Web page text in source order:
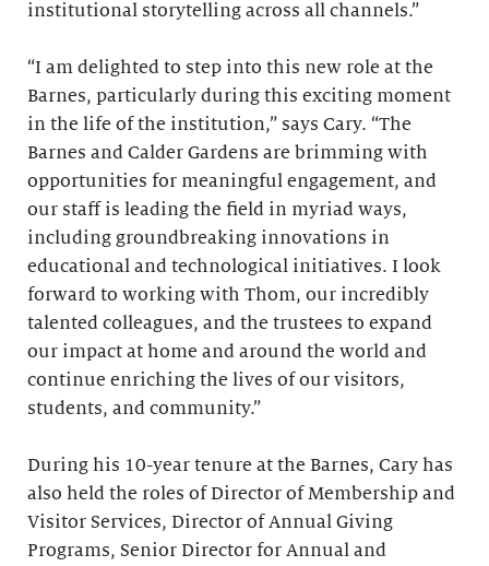
institutional storytelling across all channels.”
“I am delighted to step into this new role at the
Barnes, particularly during this exciting moment
in the life of the institution,” says Cary. “The
Barnes and Calder Gardens are brimming with
opportunities for meaningful engagement, and
our staff is leading the field in myriad ways,
including groundbreaking innovations in
educational and technological initiatives. I look
forward to working with Thom, our incredibly
talented colleagues, and the trustees to expand
our impact at home and around the world and
continue enriching the lives of our visitors,
students, and community.”
During his 10-year tenure at the Barnes, Cary has
also held the roles of Director of Membership and
Visitor Services, Director of Annual Giving
Programs, Senior Director for Annual and